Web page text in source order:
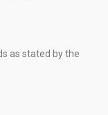
as stated by the